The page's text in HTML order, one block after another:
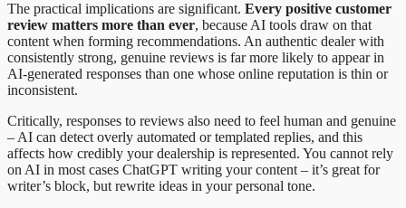
The practical implications are significant. Every positive customer
review matters more than ever, because AI tools draw on that
content when forming recommendations. An authentic dealer with
consistently strong, genuine reviews is far more likely to appear in
AI-generated responses than one whose online reputation is thin or
inconsistent.
Critically, responses to reviews also need to feel human and genuine
– AI can detect overly automated or templated replies, and this
affects how credibly your dealership is represented. You cannot rely
on AI in most cases ChatGPT writing your content – it’s great for
writer’s block, but rewrite ideas in your personal tone.